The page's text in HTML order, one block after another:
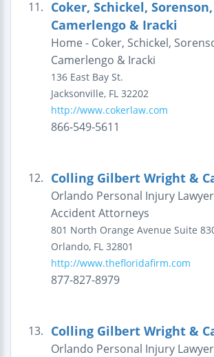
11. Coker, Schickel,
Camerlengo & Iracki
Home - Coker, Schickel,
Camerlengo & Iracki
136 East Bay St.
Jacksonville, FL 32202
http://www.cokerlaw.com
866-549-5611
12. Colling Gilbert Wright &
Orlando Personal Injury
Accident Attorneys
801 North Orange Avenue Suite
Orlando, FL 32801
http://www.thefloridafirm.com
877-827-8979
13. Colling Gilbert Wright &
Orlando Personal Injury